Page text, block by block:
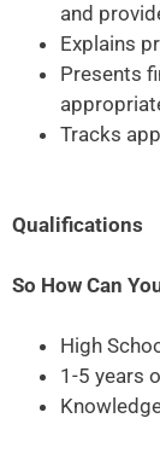
and
Explains
Presents
Tracks
Qualifications
So How Can
High
1-5 years